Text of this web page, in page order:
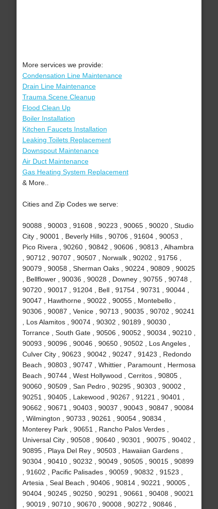
More services we provide:
Condensation Line Maintenance
Drain Line Maintenance
Trauma Scene Cleanup
Flood Clean Up
Boiler Installation
Kitchen Faucets Installation
Leaking Toilets Replacement
Downspout Maintenance
Air Duct Maintenance
Gas Heating System Replacement
& More..
Cities and Zip Codes we serve:
90088 , 90003 , 91608 , 90223 , 90065 , 90020 , Studio
City , 90001 , Beverly Hills , 90706 , 91604 , 90053 ,
Pico Rivera , 90260 , 90842 , 90606 , 90813 , Alhambra
, 90712 , 90707 , 90507 , Norwalk , 90202 , 91756 ,
90079 , 90058 , Sherman Oaks , 90224 , 90809 , 90025
, Bellflower , 90036 , 90028 , Downey , 90755 , 90748 ,
90720 , 90017 , 91204 , Bell , 91754 , 90731 , 90044 ,
90047 , Hawthorne , 90022 , 90055 , Montebello ,
90306 , 90087 , Venice , 90713 , 90035 , 90702 , 90241
, Los Alamitos , 90074 , 90302 , 90189 , 90030 ,
Torrance , South Gate , 90506 , 90052 , 90034 , 90210 ,
90093 , 90096 , 90046 , 90650 , 90502 , Los Angeles ,
Culver City , 90623 , 90042 , 90247 , 91423 , Redondo
Beach , 90803 , 90747 , Whittier , Paramount , Hermosa
Beach , 90744 , West Hollywood , Cerritos , 90805 ,
90060 , 90509 , San Pedro , 90295 , 90303 , 90002 ,
90251 , 90405 , Lakewood , 90267 , 91221 , 90401 ,
90662 , 90671 , 90403 , 90037 , 90043 , 90847 , 90084
, Wilmington , 90733 , 90261 , 90054 , 90834 ,
Monterey Park , 90651 , Rancho Palos Verdes ,
Universal City , 90508 , 90640 , 90301 , 90075 , 90402 ,
90895 , Playa Del Rey , 90503 , Hawaiian Gardens ,
90304 , 90410 , 90232 , 90049 , 90505 , 90015 , 90899
, 91602 , Pacific Palisades , 90059 , 90832 , 91523 ,
Artesia , Seal Beach , 90406 , 90814 , 90221 , 90005 ,
90404 , 90245 , 90250 , 90291 , 90661 , 90408 , 90021
, 90019 , 90710 , 90670 , 90008 , 90272 , 90846 ,